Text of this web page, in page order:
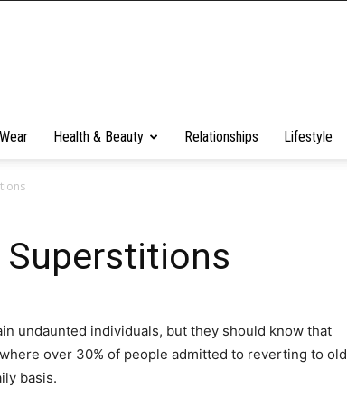
Health & Beauty Relationships Lifestyle
undaunted individuals, but they should know that
over 30% of people admitted to reverting to old
basis.